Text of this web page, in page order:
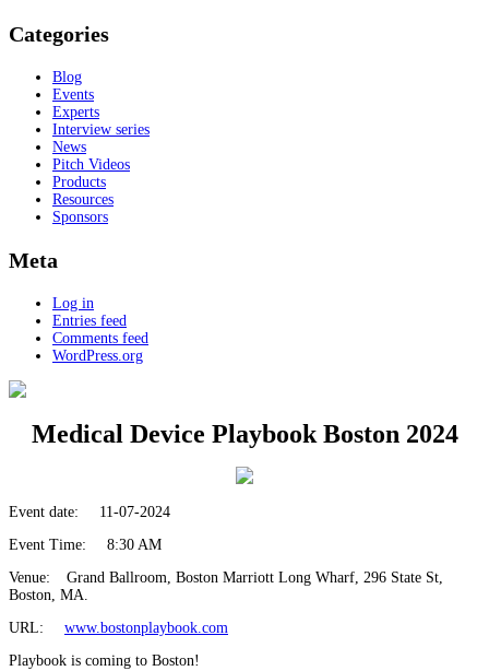
Categories
Blog
Events
Experts
Interview series
News
Pitch Videos
Products
Resources
Sponsors
Meta
Log in
Entries feed
Comments feed
WordPress.org
Medical Device Playbook Boston 2024
Event date:
11-07-2024
Event Time:
8:30 AM
Venue:
Grand Ballroom, Boston Marriott Long Wharf, 296 State St,
Boston, MA.
URL:
www.bostonplaybook.com
Playbook is coming to Boston!